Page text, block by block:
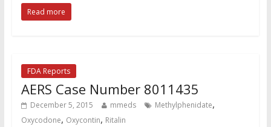
Read more
FDA Reports
AERS Case Number 8011435
December 5, 2015 mmeds Methylphenidate,
Oxycodone, Oxycontin, Ritalin